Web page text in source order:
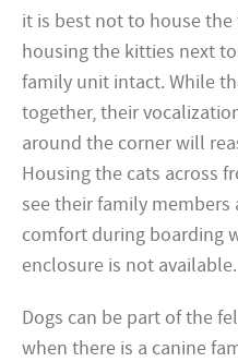
it is best not to house
housing the kitties next
family unit intact. While
together, their
around the corner will
Housing the cats across
see their family members
comfort during boarding
enclosure is not available.
Dogs can be part of the
when there is a canine